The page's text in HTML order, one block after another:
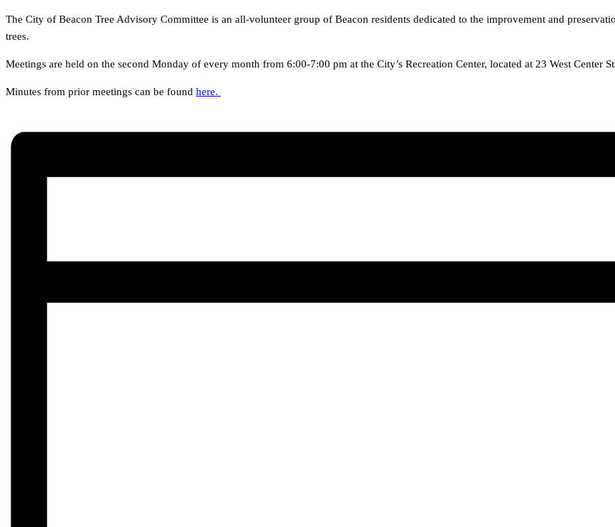
The City of Beacon Tree Advisory Committee is an all-volunteer group of Beacon residents dedicated to the improvement and
trees.
Meetings are held on the second Monday of every month from 6:00-7:00 pm at the City’s Recreation Center, located at 23 West Center
Minutes from prior meetings can be found here.